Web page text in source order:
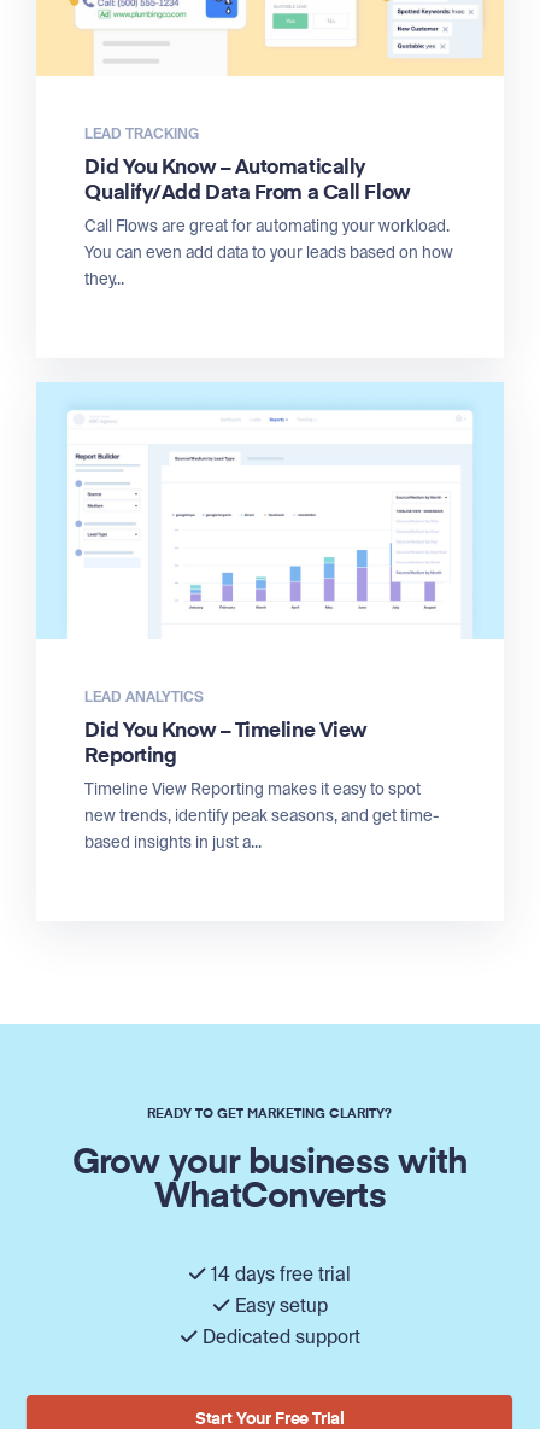
LEAD TRACKING
Did You Know – Automatically
Qualify/Add Data From a Call Flow
Call Flows are great for automating your workload.
You can even add data to your leads based on how
they...
LEAD ANALYTICS
Did You Know – Timeline View
Reporting
Timeline View Reporting makes it easy to spot
new trends, identify peak seasons, and get time-
based insights in just a...
READY TO GET MARKETING CLARITY?
Grow your business with
WhatConverts
14 days free trial
Easy setup
Dedicated support
Start Your Free Trial